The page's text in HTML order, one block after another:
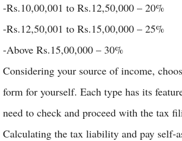
-Rs.10,00,001 to Rs.12,50,000 – 20%
-Rs.12,50,001 to Rs.15,00,000 – 25%
-Above Rs.15,00,000 – 30%
Considering your source of income,
form for yourself. Each type has its
need to check and proceed with the tax
Calculating the tax liability and pay self-